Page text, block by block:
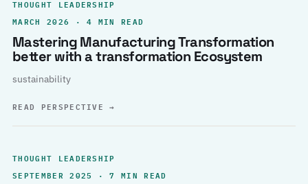
THOUGHT LEADERSHIP
MARCH 2026 · 4 MIN READ
Mastering Manufacturing Transformation
better with a transformation Ecosystem
sustainability
READ PERSPECTIVE→
THOUGHT LEADERSHIP
SEPTEMBER 2025 · 7 MIN READ